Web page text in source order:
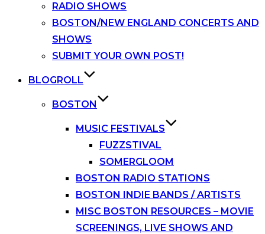
RADIO SHOWS
BOSTON/NEW ENGLAND CONCERTS AND
SHOWS
SUBMIT YOUR OWN POST!
BLOGROLL
BOSTON
MUSIC FESTIVALS
FUZZSTIVAL
SOMERGLOOM
BOSTON RADIO STATIONS
BOSTON INDIE BANDS / ARTISTS
MISC BOSTON RESOURCES – MOVIE
SCREENINGS, LIVE SHOWS AND